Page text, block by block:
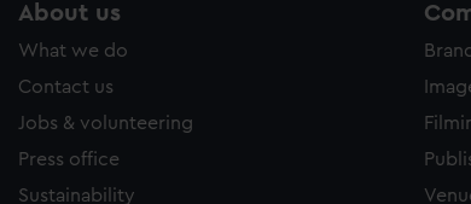
About us
What we do
Contact us
Jobs & volunteering
Press office
Sustainability